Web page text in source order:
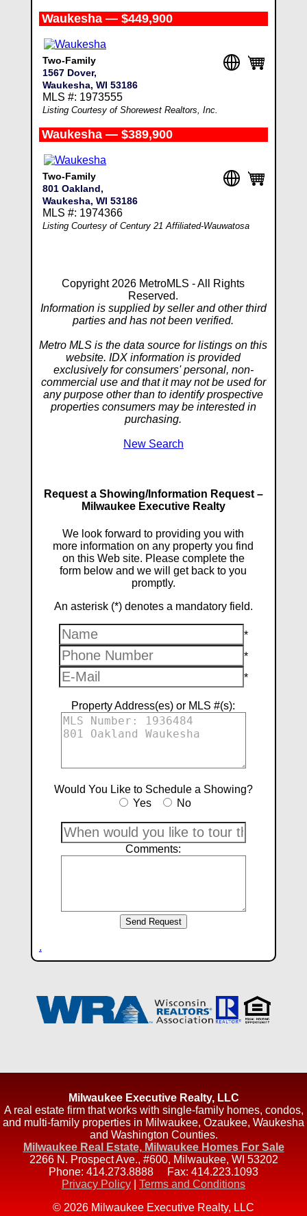
Waukesha — $449,900
Two-Family
1567 Dover,
Waukesha, WI 53186
MLS #: 1973555
Listing Courtesy of Shorewest Realtors, Inc.
Waukesha — $389,900
Two-Family
801 Oakland,
Waukesha, WI 53186
MLS #: 1974366
Listing Courtesy of Century 21 Affiliated-Wauwatosa
Copyright 2026 MetroMLS - All Rights
Reserved.
Information is supplied by seller and other third
parties and has not been verified.
Metro MLS is the data source for listings on this
website. IDX information is provided
exclusively for consumers' personal, non-
commercial use and that it may not be used for
any purpose other than to identify prospective
properties consumers may be interested in
purchasing.
New Search
Request a Showing/Information Request –
Milwaukee Executive Realty
We look forward to providing you with
more information on any property you find
on this Web site. Please complete the
form below and we will get back to you
promptly.
An asterisk (*) denotes a mandatory field.
*
*
*
Property Address(es) or MLS #(s):
Would You Like to Schedule a Showing?
Yes
No
Comments:
.
Milwaukee Executive Realty, LLC
A real estate firm that works with single-family homes, condos,
and multi-family properties in Milwaukee, Ozaukee, Waukesha
and Washington Counties.
Milwaukee Real Estate, Milwaukee Homes For Sale
2266 N. Prospect Ave., #600, Milwaukee, WI 53202
Phone: 414.273.8888 Fax: 414.223.1093
Privacy Policy
Terms and Conditions
© 2026 Milwaukee Executive Realty, LLC